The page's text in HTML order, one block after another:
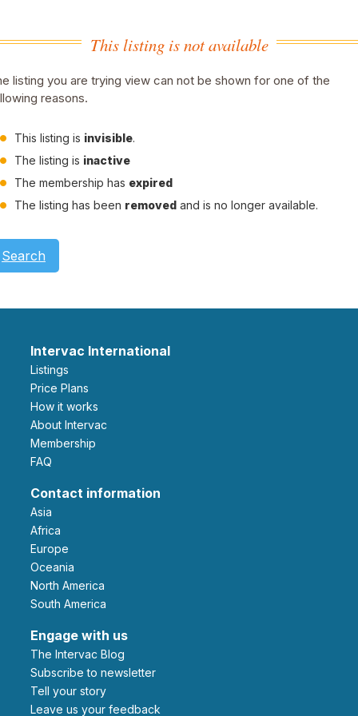
This listing is not available
listing you are trying view can not be shown for one of the
reasons.
This listing is invisible.
The listing is inactive
The membership has expired
The listing has been removed and is no longer available.
Search
Intervac International
Listings
Price Plans
How it works
About Intervac
Membership
FAQ
Contact information
Asia
Africa
Europe
Oceania
North America
South America
Engage with us
The Intervac Blog
Subscribe to newsletter
Tell your story
leave us your feedback